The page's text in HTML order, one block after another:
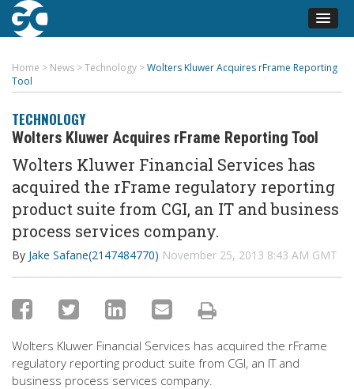
Home > News >Technology >Wolters Kluwer Acquires rFrame Reporting
Tool
TECHNOLOGY
Wolters Kluwer Acquires rFrame Reporting Tool
Wolters Kluwer Financial Services has
acquired the rFrame regulatory reporting
product suite from CGI, an IT and business
process services company.
By Jake Safane(2147484770) November 25, 2013 8:43 AM GMT
Wolters Kluwer Financial Services has acquired the rFrame
regulatory reporting product suite from CGI, an IT and
business process services company.